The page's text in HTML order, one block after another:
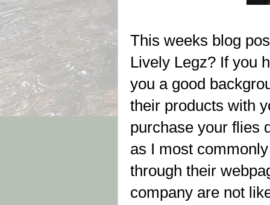
This weeks blog
Lively Legz? If you
you a good
their products with
purchase your flies
as I most
through their
company are not